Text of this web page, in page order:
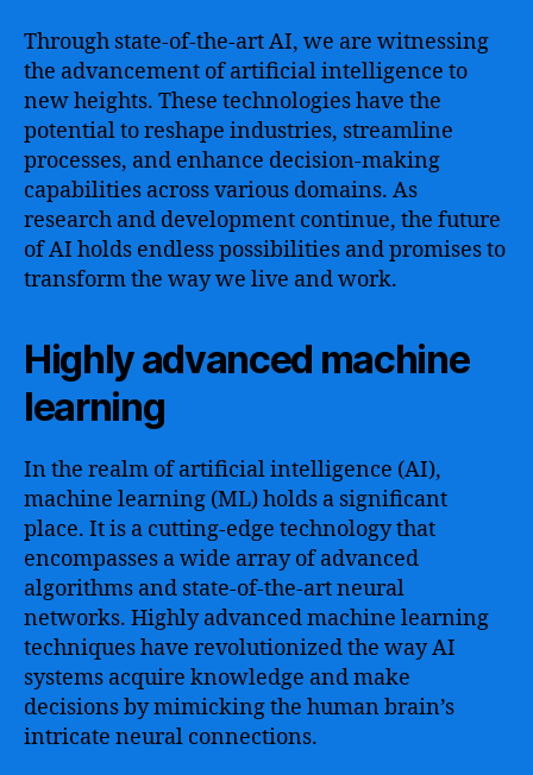
Through state-of-the-art AI, we are witnessing
the advancement of artificial intelligence to
new heights. These technologies have the
potential to reshape industries, streamline
processes, and enhance decision-making
capabilities across various domains. As
research and development continue, the future
of AI holds endless possibilities and promises to
transform the way we live and work.
Highly advanced machine
learning
In the realm of artificial intelligence (AI),
machine learning (ML) holds a significant
place. It is a cutting-edge technology that
encompasses a wide array of advanced
algorithms and state-of-the-art neural
networks. Highly advanced machine learning
techniques have revolutionized the way AI
systems acquire knowledge and make
decisions by mimicking the human brain’s
intricate neural connections.